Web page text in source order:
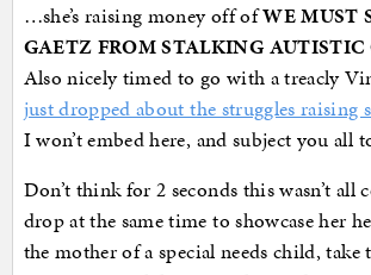
…she’s raising money off ofWE MUST
GAETZ FROM STALKING
Also nicely timed to go with a treacly
just dropped about the struggles raising
I won’t embed here, and subject you all
Don’t think for 2 seconds this wasn’t all
drop at the same time to showcase her
the mother of a special needs child, take